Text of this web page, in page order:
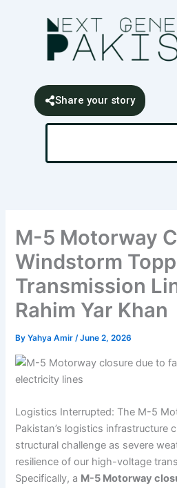
Share your story
Search
M-5 Motorway
Windstorm
Transmission
Rahim Yar Khan
ByYahya Amir/June 2, 2026
Logistics Interrupted: The M-5
Pakistan’s logistics infrastructure
structural challenge as severe
resilience of our high-voltage
Specifically, a M-5 Motorway